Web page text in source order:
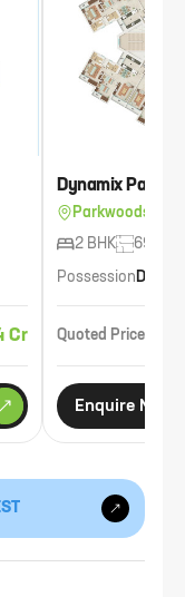
Cr
Dynamix
Parkwoods,
2 BHK
693 ft²
Possession Dec
Quoted Price
Enquire Now